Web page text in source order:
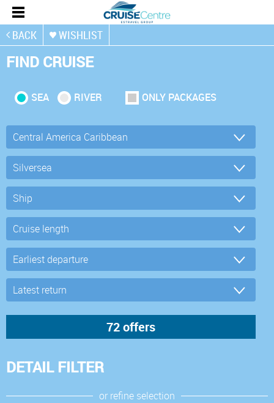
BACK WISHLIST
FIND CRUISE
SEA RIVER ONLY PACKAGES
DETAIL FILTER
or refine selection